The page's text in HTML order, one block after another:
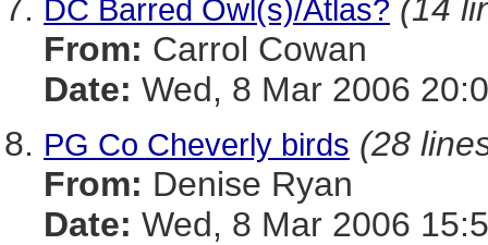
DC Barred Owl(s)/Atlas? (14
From: Carrol Cowan
Date: Wed, 8 Mar 2006
PG Co Cheverly birds (28
From: Denise Ryan
Date: Wed, 8 Mar 2006